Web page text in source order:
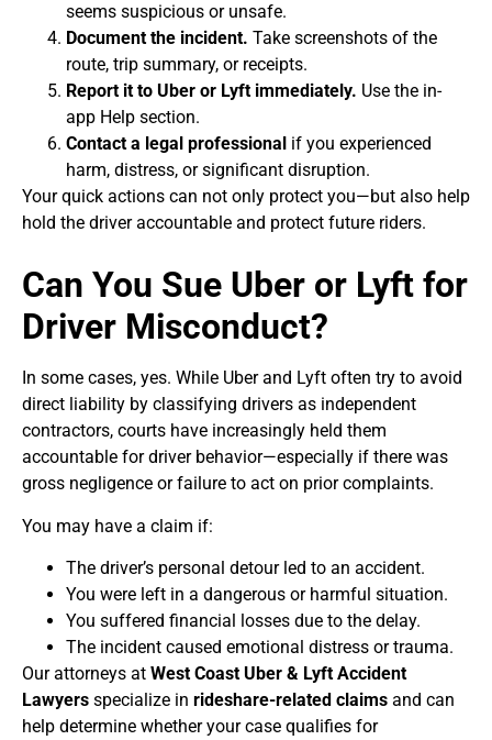
seems suspicious or unsafe.
Document the incident. Take screenshots of the
route, trip summary, or receipts.
Report it to Uber or Lyft immediately. Use the in-
app Help section.
Contact a legal professional if you experienced
harm, distress, or significant disruption.
Your quick actions can not only protect you—but also help
hold the driver accountable and protect future riders.
Can You Sue Uber or Lyft for
Driver Misconduct?
In some cases, yes. While Uber and Lyft often try to avoid
direct liability by classifying drivers as independent
contractors, courts have increasingly held them
accountable for driver behavior—especially if there was
gross negligence or failure to act on prior complaints.
You may have a claim if:
The driver’s personal detour led to an accident.
You were left in a dangerous or harmful situation.
You suffered financial losses due to the delay.
The incident caused emotional distress or trauma.
Our attorneys at West Coast Uber & Lyft Accident
Lawyers specialize in rideshare-related claims and can
help determine whether your case qualifies for